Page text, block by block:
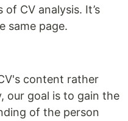
CV analysis. It’s
same page.
content rather
our goal is to gain the
of the person